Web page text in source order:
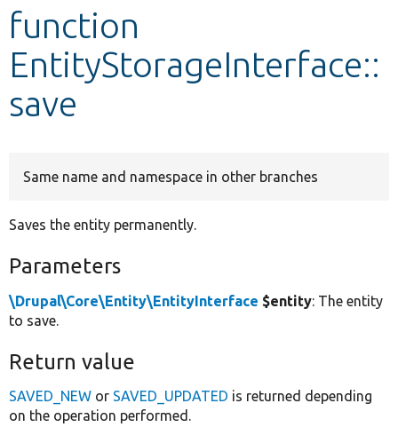
Develop for Drupal
function
EntityStorageInterface::
save
Same name and namespace in other branches
Saves the entity permanently.
Parameters
\Drupal\Core\Entity\EntityInterface $entity: The entity
to save.
Return value
SAVED_NEW or SAVED_UPDATED is returned depending
on the operation performed.